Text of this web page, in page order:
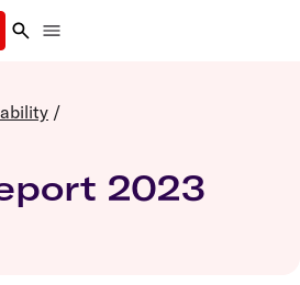
/
2023